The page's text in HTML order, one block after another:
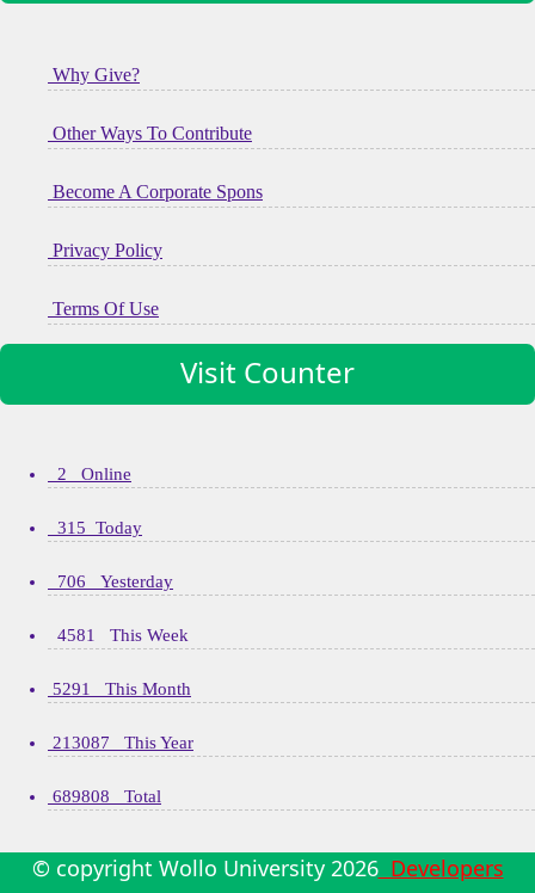
Why Give?
Other Ways To Contribute
Become A Corporate Spons
Privacy Policy
Terms Of Use
Visit Counter
2 Online
315 Today
706 Yesterday
4581 This Week
5291 This Month
213087 This Year
689808 Total
© copyright Wollo University 2026Developers